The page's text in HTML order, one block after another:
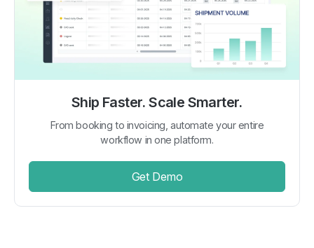
Ship Faster. Scale Smarter.
From booking to invoicing, automate your entire
workflow in one platform.
Get Demo